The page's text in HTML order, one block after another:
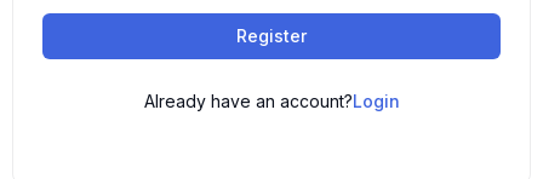
Register
Already have an account?Login